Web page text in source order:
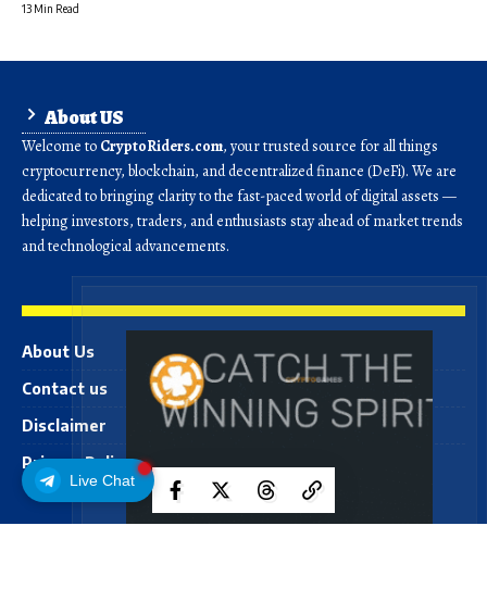
Live Chat
13 Min Read
About US
Welcome to CryptoRiders.com, your trusted source for all things
cryptocurrency, blockchain, and decentralized finance (DeFi). We are
dedicated to bringing clarity to the fast-paced world of digital assets —
helping investors, traders, and enthusiasts stay ahead of market trends
and technological advancements.
About Us
Contact us
Disclaimer
Privacy Policy